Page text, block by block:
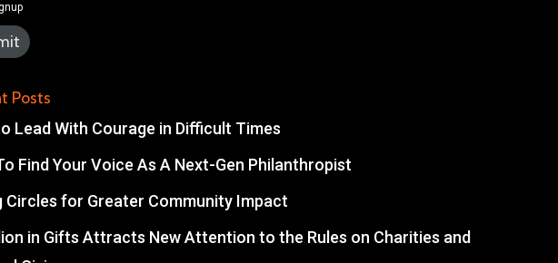
Posts
Lead With Courage in Difficult Times
Find Your Voice As A Next-Gen Philanthropist
Circles for Greater Community Impact
in Gifts Attracts New Attention to the Rules on Charities and